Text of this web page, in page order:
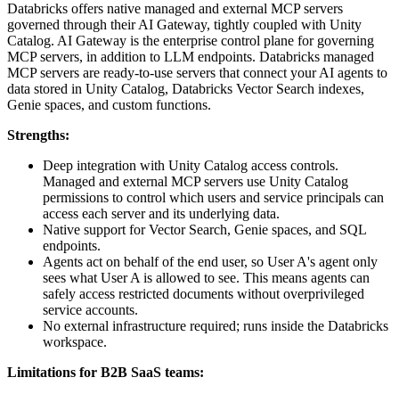
Databricks offers native managed and external MCP servers
governed through their AI Gateway, tightly coupled with Unity
Catalog. AI Gateway is the enterprise control plane for governing
MCP servers, in addition to LLM endpoints. Databricks managed
MCP servers are ready-to-use servers that connect your AI agents to
data stored in Unity Catalog, Databricks Vector Search indexes,
Genie spaces, and custom functions.
Strengths:
Deep integration with Unity Catalog access controls.
Managed and external MCP servers use Unity Catalog
permissions to control which users and service principals can
access each server and its underlying data.
Native support for Vector Search, Genie spaces, and SQL
endpoints.
Agents act on behalf of the end user, so User A's agent only
sees what User A is allowed to see. This means agents can
safely access restricted documents without overprivileged
service accounts.
No external infrastructure required; runs inside the Databricks
workspace.
Limitations for B2B SaaS teams: